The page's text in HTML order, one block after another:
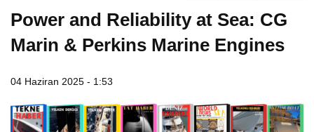
Power and Reliability at Sea: CG
Marin & Perkins Marine Engines
04 Haziran 2025 - 1:53